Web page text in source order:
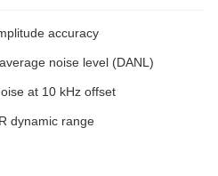
accuracy
noise level (DANL)
at 10 kHz offset
dynamic range